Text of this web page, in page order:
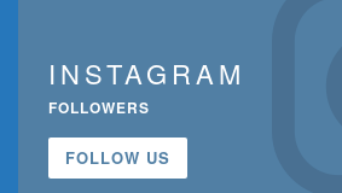
INSTAGRAM
FOLLOWERS
FOLLOW US